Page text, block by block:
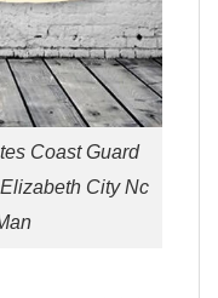
Coast Guard
City Nc